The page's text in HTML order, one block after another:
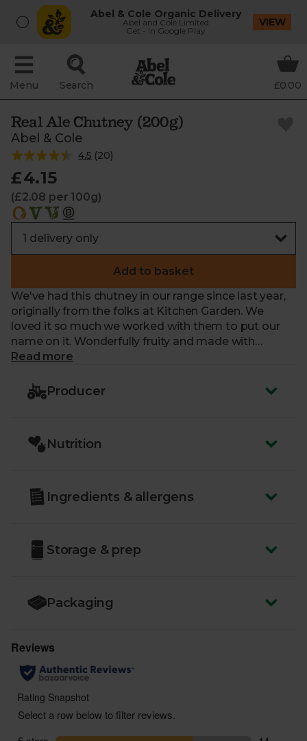
Abel & Cole Organic Delivery
Abel and Cole Limited
Get - In Google Play
VIEW
Menu Search £0.00
Real Ale Chutney (200g)
Abel & Cole
4.5 (20)
£4.15
(£2.08 per 100g)
Add to basket
We've had this chutney in our range since last year,
originally from the folks at Kitchen Garden. We
loved it so much we worked with them to put our
name on it. Wonderfully fruity and made with
fantastic real ale from Stroud Brewery, it'll be the
and cold meats.
Read more
Producer
Nutrition
Ingredients & allergens
Storage & prep
Packaging